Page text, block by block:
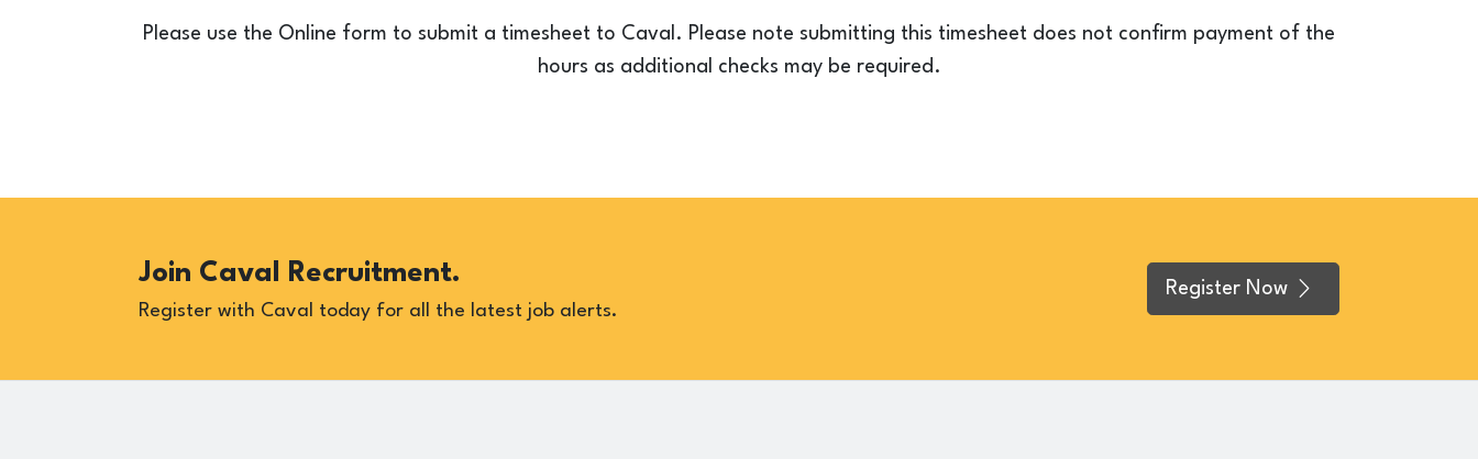
Please use the Online form to submit a timesheet to Caval. Please note submitting this timesheet does not confirm payment of the
hours as additional checks may be required.
Join Caval Recruitment.
Register with Caval today for all the latest job alerts.
Register Now